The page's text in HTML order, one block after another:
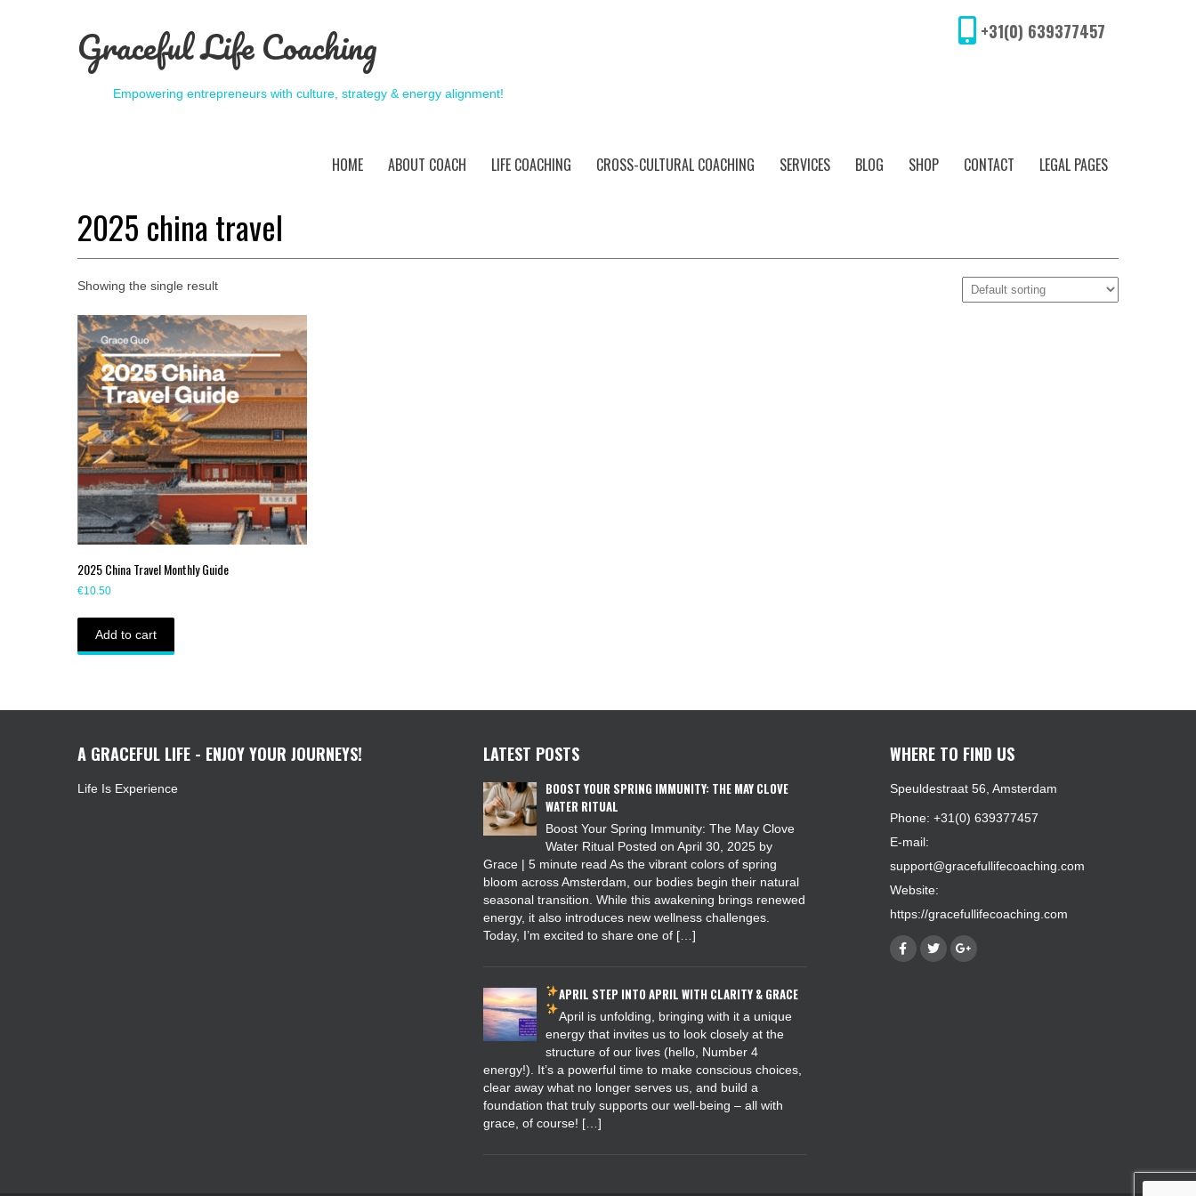
Graceful Life Coaching
Empowering entrepreneurs with culture, strategy & energy alignment!
+31(0) 639377457
HOME ABOUT COACH LIFE COACHING CROSS-CULTURAL COACHING SERVICES BLOG SHOP CONTACT LEGAL PAGES
2025 china travel
Showing the single result
2025 China Travel Monthly Guide
€10.50
Add to cart
A GRACEFUL LIFE - ENJOY YOUR JOURNEYS!
Life Is Experience
LATEST POSTS
BOOST YOUR SPRING IMMUNITY: THE MAY CLOVE
WATER RITUAL
Boost Your Spring Immunity: The May Clove
Water Ritual Posted on April 30, 2025 by
Grace | 5 minute read As the vibrant colors of spring
bloom across Amsterdam, our bodies begin their natural
seasonal transition. While this awakening brings renewed
energy, it also introduces new wellness challenges.
Today, I’m excited to share one of […]
APRIL STEP INTO APRIL WITH CLARITY & GRACE
April is unfolding, bringing with it a unique
energy that invites us to look closely at the
structure of our lives (hello, Number 4
energy!). It’s a powerful time to make conscious choices,
clear away what no longer serves us, and build a
foundation that truly supports our well-being – all with
grace, of course! […]
WHERE TO FIND US
Speuldestraat 56, Amsterdam
Phone: +31(0) 639377457
E-mail:
support@gracefullifecoaching.com
Website:
https://gracefullifecoaching.com